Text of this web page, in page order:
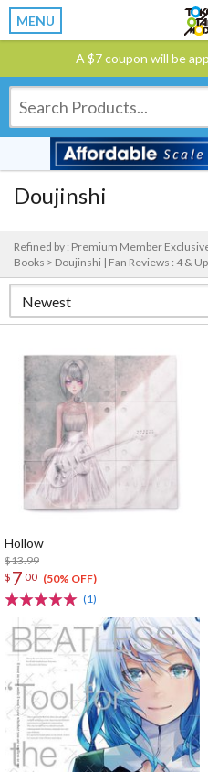
MENU
A $7 coupon will be
Doujinshi
Refined by : Premium Member
Books > Doujinshi | Fan Reviews : 4 & Up
Hollow
$13.99
$ 7 00 (50% OFF)
(1)